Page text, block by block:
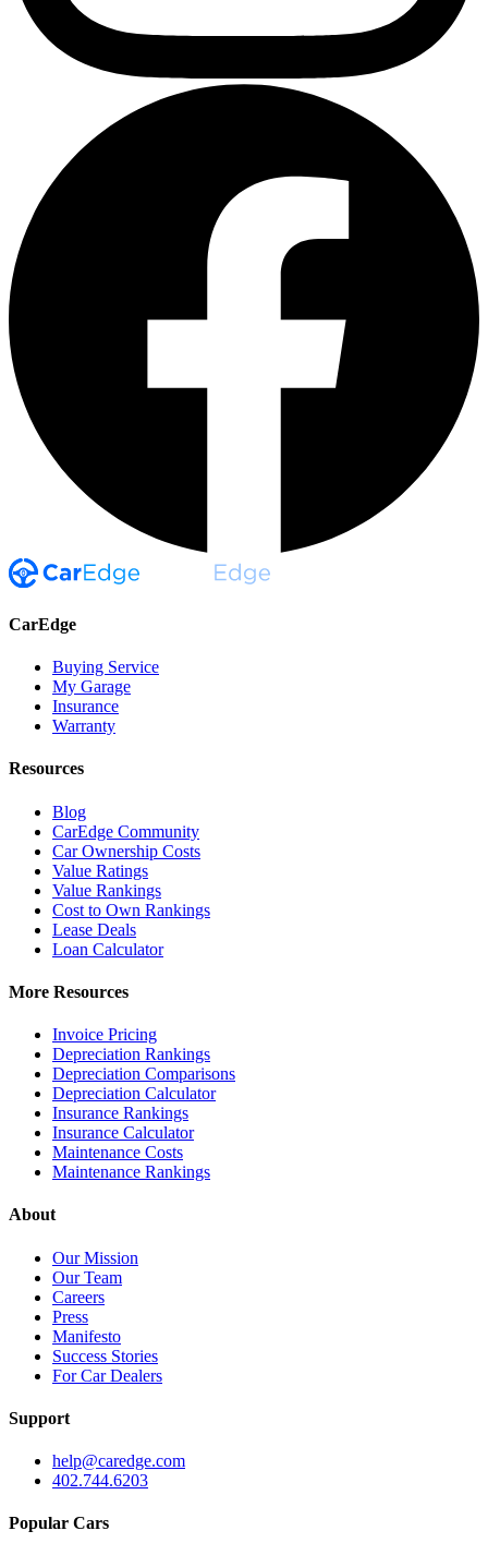
CarEdge
Buying Service
My Garage
Insurance
Warranty
Resources
Blog
CarEdge Community
Car Ownership Costs
Value Ratings
Value Rankings
Cost to Own Rankings
Lease Deals
Loan Calculator
More Resources
Invoice Pricing
Depreciation Rankings
Depreciation Comparisons
Depreciation Calculator
Insurance Rankings
Insurance Calculator
Maintenance Costs
Maintenance Rankings
About
Our Mission
Our Team
Careers
Press
Manifesto
Success Stories
For Car Dealers
Support
help@caredge.com
402.744.6203
Popular Cars